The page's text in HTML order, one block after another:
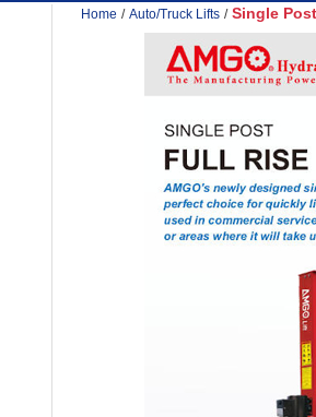
Home / Auto/Truck Lifts / Single